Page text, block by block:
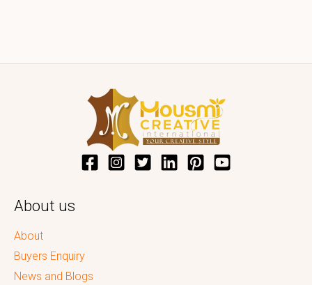
About us
About
Buyers Enquiry
News and Blogs